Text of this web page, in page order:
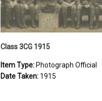
Class 3CG 1915
Item Type: Photograph Official
Date Taken: 1915